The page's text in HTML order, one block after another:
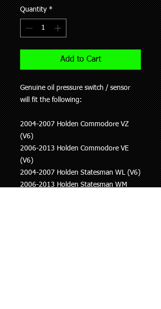
Quantity *
Add to Cart
Genuine oil pressure switch / sensor
will fit the following:
2004-2007 Holden Commodore VZ
(V6)
2006-2013 Holden Commodore VE
(V6)
2004-2007 Holden Statesman WL (V6)
2006-2013 Holden Statesman WM